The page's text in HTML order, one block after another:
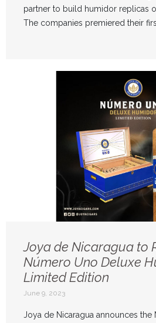
partner to build humidor replicas
The companies premiered their first
Joya de Nicaragua to
Número Uno Deluxe
Limited Edition
June 9, 2023
Joya de Nicaragua announces